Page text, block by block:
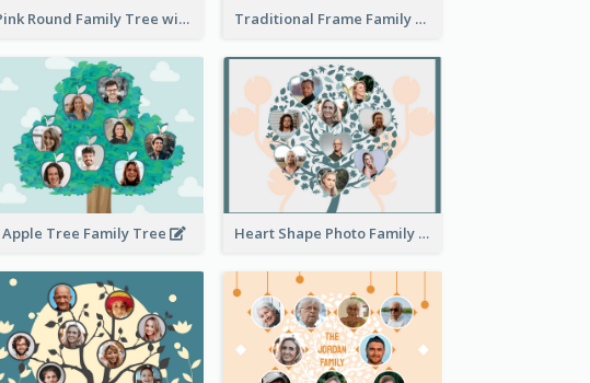
Pink Round Family Tree with Background Traditional Frame Family Tree with Pictures
Apple Tree Family Tree Heart Shape Photo Family Tree